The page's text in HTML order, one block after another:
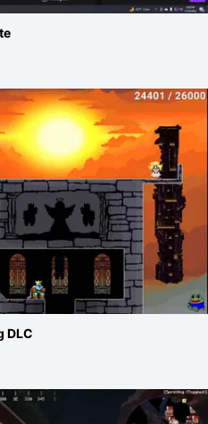
DLC